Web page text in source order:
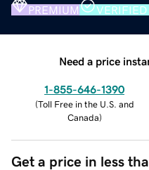
PREMIUM
Need a price
1-855-646-1390
(Toll Free in the U.S. and
Canada)
Get a price in less